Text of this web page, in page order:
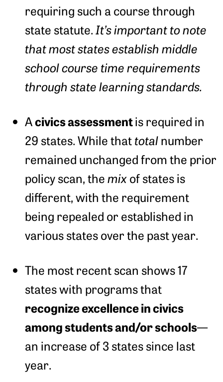
requiring such a course through
state statute.It’s important to note
that most states establish middle
school course time requirements
through state learning standards.
Acivics assessmentis required in
29 states. While thattotalnumber
remained unchanged from the prior
policy scan, themixof states is
different, with the requirement
being repealed or established in
various states over the past year.
The most recent scan shows 17
states with programs that
recognize excellence in civics
among students and/or schools—
an increase of 3 states since last
year.